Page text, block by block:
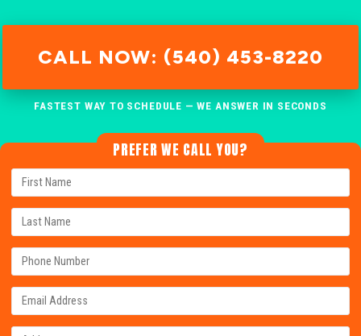
CALL NOW: (540) 453-8220
FASTEST WAY TO SCHEDULE — WE ANSWER IN SECONDS
PREFER WE CALL YOU?